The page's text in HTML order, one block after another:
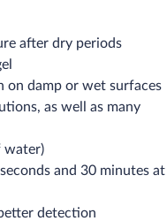
after dry periods
on damp or wet surfaces
as well as many
water)
and 30 minutes at
detection